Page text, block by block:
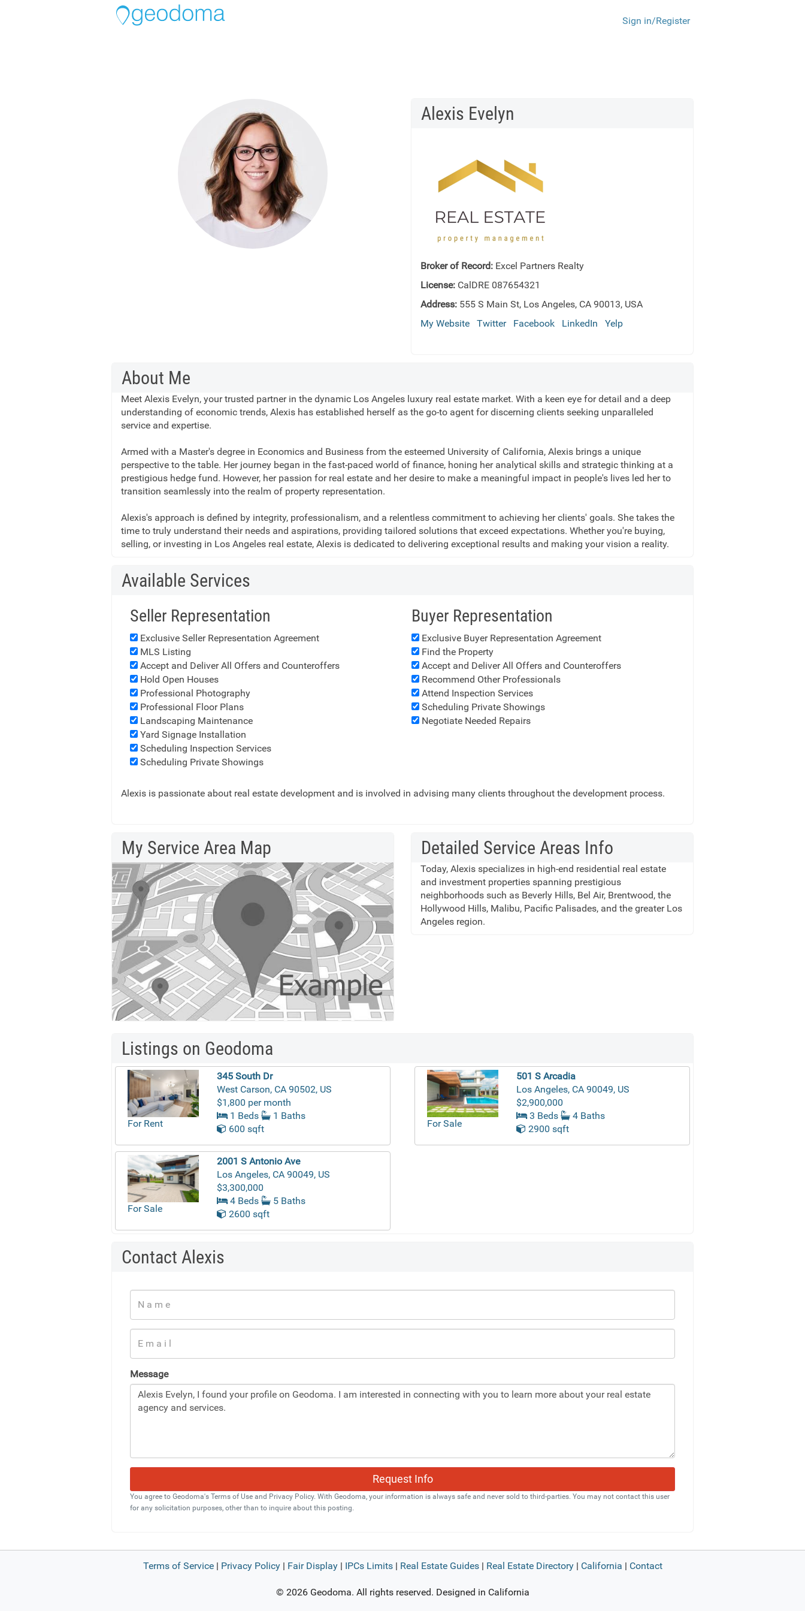
Sign in/Register
Alexis Evelyn
Broker of Record: Excel Partners Realty
License: CalDRE 087654321
Address: 555 S Main St, Los Angeles, CA 90013, USA
My Website
Twitter Facebook LinkedIn Yelp
About Me
Meet Alexis Evelyn, your trusted partner in the dynamic Los Angeles luxury real estate market. With a keen eye for detail and a deep
understanding of economic trends, Alexis has established herself as the go-to agent for discerning clients seeking unparalleled
service and expertise.
Armed with a Master's degree in Economics and Business from the esteemed University of California, Alexis brings a unique
perspective to the table. Her journey began in the fast-paced world of finance, honing her analytical skills and strategic thinking at a
prestigious hedge fund. However, her passion for real estate and her desire to make a meaningful impact in people's lives led her to
transition seamlessly into the realm of property representation.
Alexis's approach is defined by integrity, professionalism, and a relentless commitment to achieving her clients' goals. She takes the
time to truly understand their needs and aspirations, providing tailored solutions that exceed expectations. Whether you're buying,
selling, or investing in Los Angeles real estate, Alexis is dedicated to delivering exceptional results and making your vision a reality.
Available Services
Seller Representation
Exclusive Seller Representation Agreement
MLS Listing
Accept and Deliver All Offers and Counteroffers
Hold Open Houses
Professional Photography
Professional Floor Plans
Landscaping Maintenance
Yard Signage Installation
Scheduling Inspection Services
Scheduling Private Showings
Buyer Representation
Exclusive Buyer Representation Agreement
Find the Property
Accept and Deliver All Offers and Counteroffers
Recommend Other Professionals
Attend Inspection Services
Scheduling Private Showings
Negotiate Needed Repairs
Alexis is passionate about real estate development and is involved in advising many clients throughout the development process.
My Service Area Map Detailed Service Areas Info
Today, Alexis specializes in high-end residential real estate
and investment properties spanning prestigious
neighborhoods such as Beverly Hills, Bel Air, Brentwood, the
Hollywood Hills, Malibu, Pacific Palisades, and the greater Los
Angeles region.
Listings on Geodoma
For Rent
345 South Dr
West Carson, CA 90502, US
$1,800 per month
1 Beds
1 Baths
600 sqft
For Sale
501 S Arcadia
Los Angeles, CA 90049, US
$2,900,000
3 Beds
4 Baths
2900 sqft
For Sale
2001 S Antonio Ave
Los Angeles, CA 90049, US
$3,300,000
4 Beds
5 Baths
2600 sqft
Contact Alexis
Message
Request Info
You agree to Geodoma's Terms of Use and Privacy Policy. With Geodoma, your information is always safe and never sold to third-parties. You may not contact this user
for any solicitation purposes, other than to inquire about this posting.
Terms of Service| Privacy Policy| Fair Display| IPCs Limits| Real Estate Guides| Real Estate Directory| California | Contact
© 2026 Geodoma. All rights reserved. Designed in California